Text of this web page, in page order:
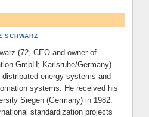
SCHWARZ
(72, CEO and owner of
GmbH; Karlsruhe/Germany)
energy systems and
systems. He received his
Siegen (Germany) in 1982.
standardization projects